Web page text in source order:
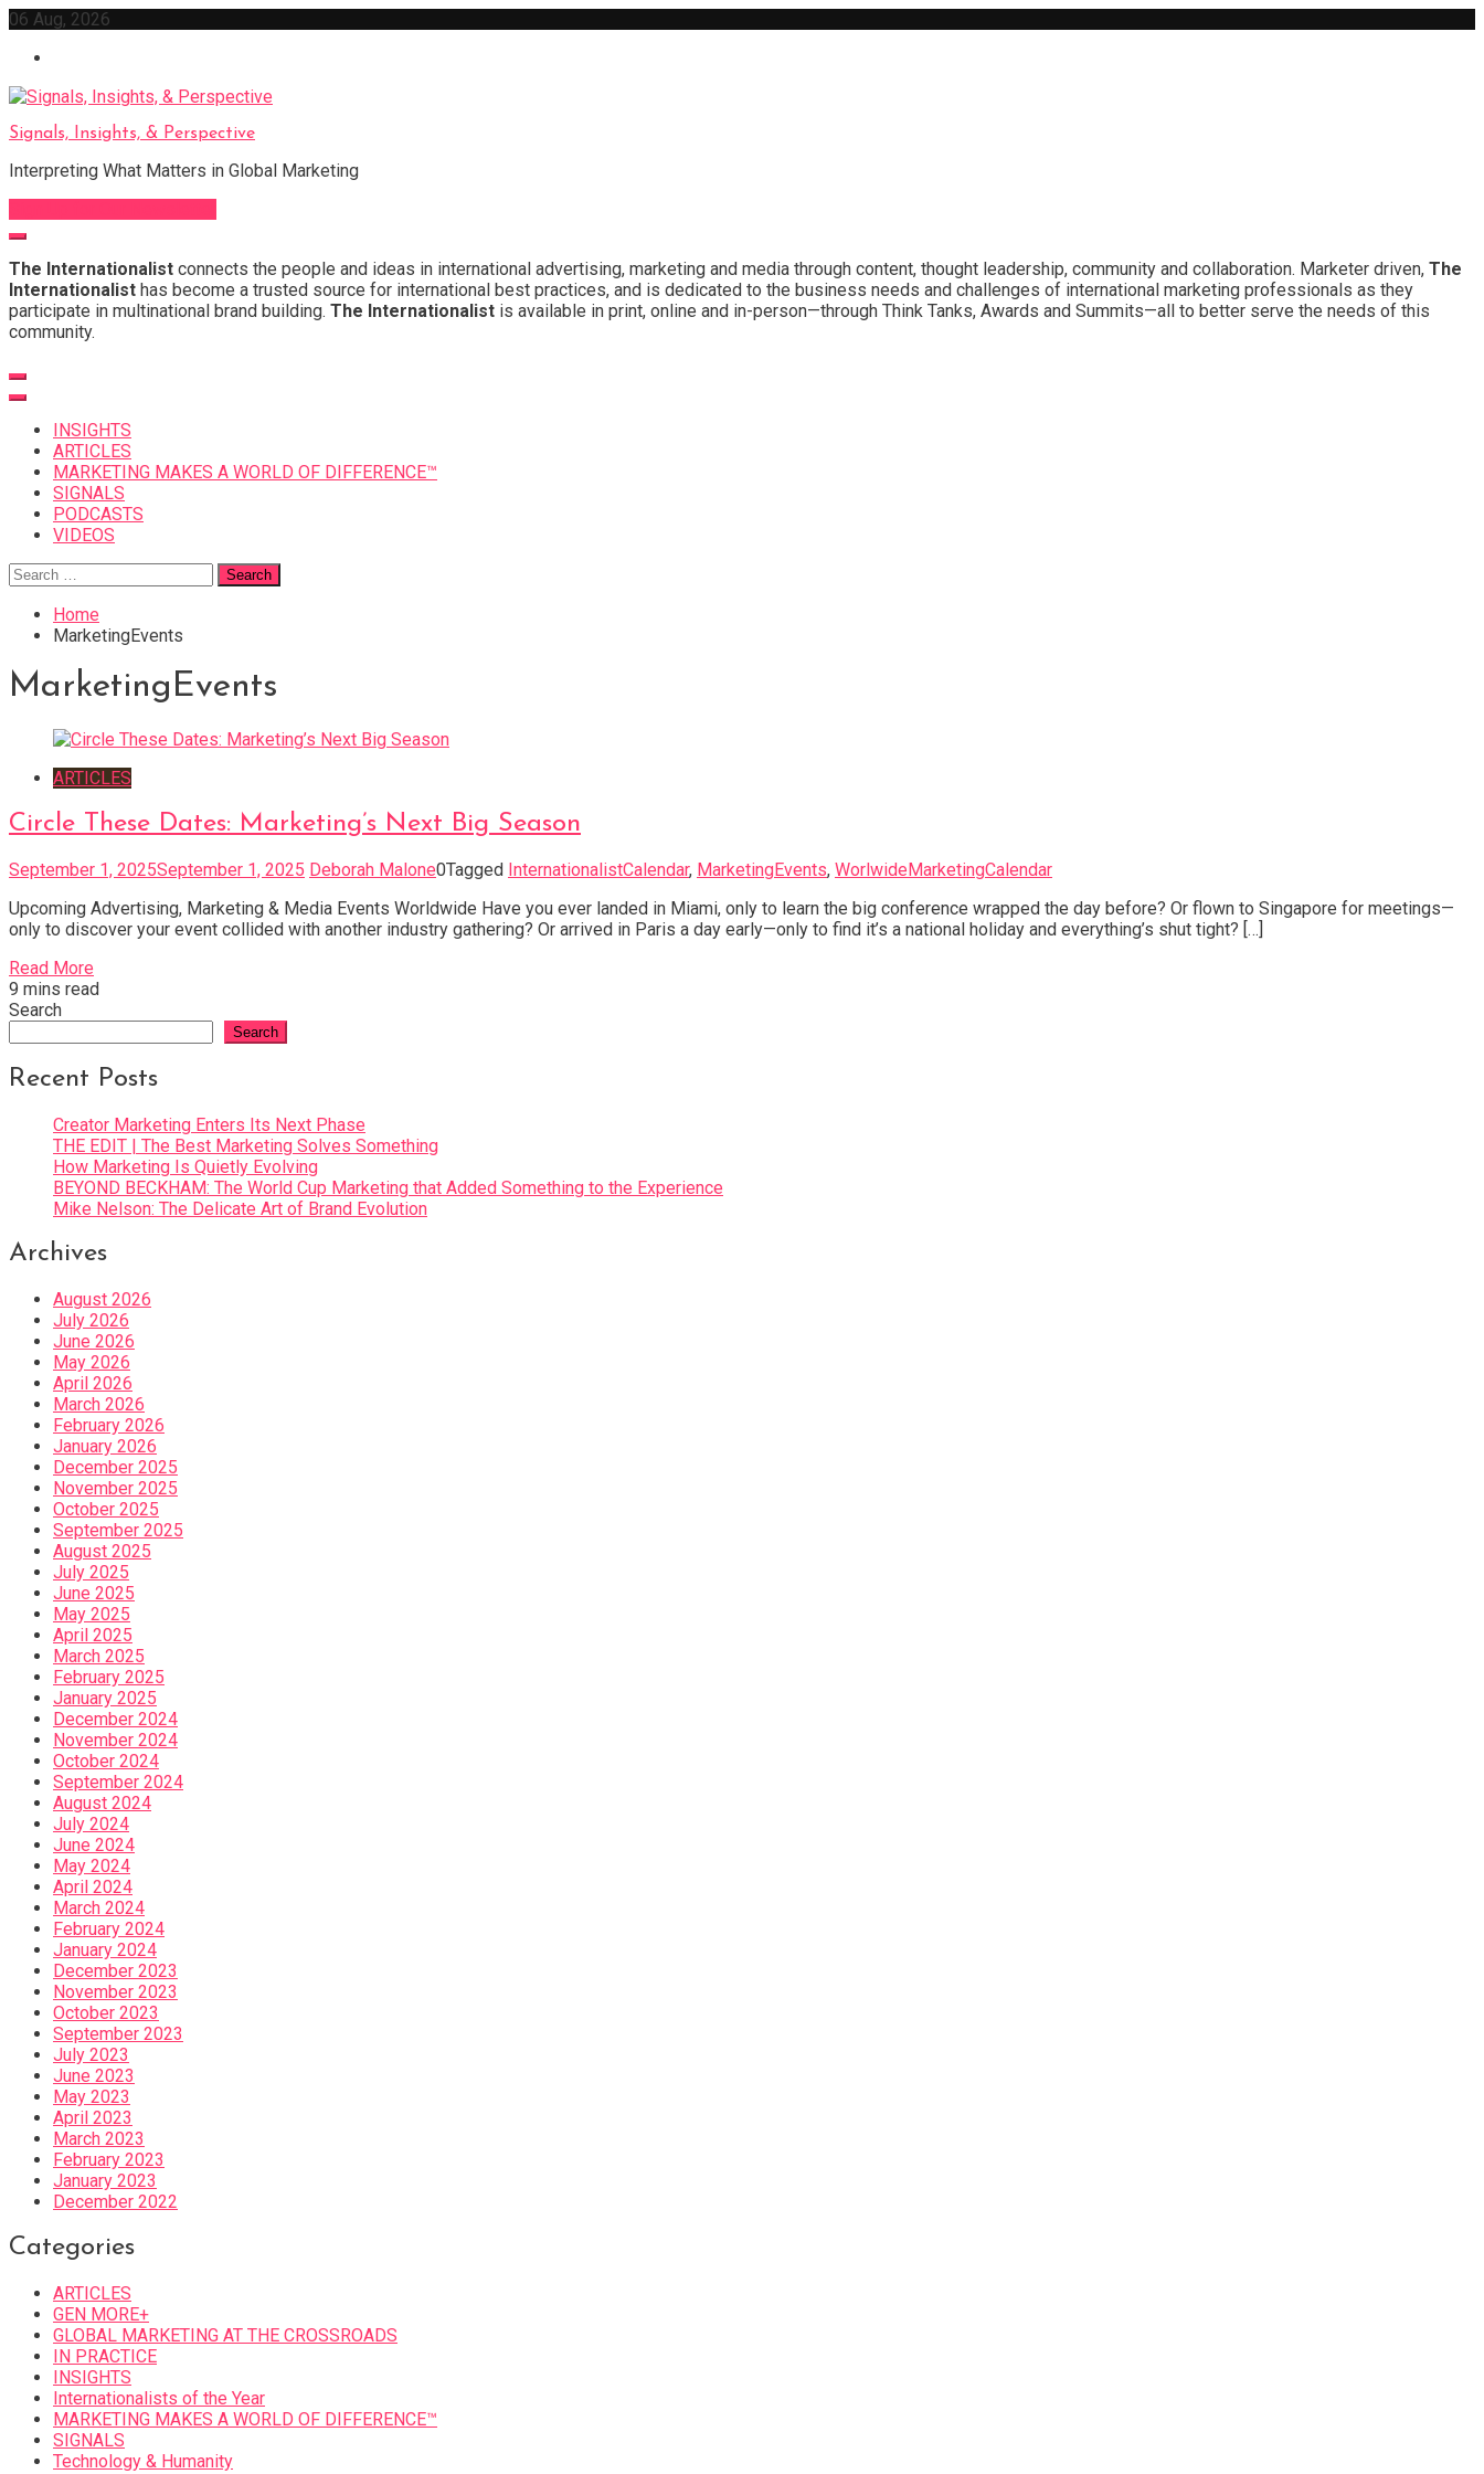
Skip
content
06 Aug, 2026
Signals, Insights, & Perspective
Interpreting What Matters in Global Marketing
The Internationalist connects the people and ideas in international advertising, marketing and media through content, thought leadership, community and collaboration. Marketer driven, The
Internationalist has become a trusted source for international best practices, and is dedicated to the business needs and challenges of international marketing professionals as they
participate in multinational brand building. The Internationalist is available in print, online and in-person—through Think Tanks, Awards and Summits—all to better serve the needs of this
community.
INSIGHTS
ARTICLES
MARKETING MAKES A WORLD OF DIFFERENCE™
SIGNALS
PODCASTS
VIDEOS
Search
for:
Home
MarketingEvents
MarketingEvents
ARTICLES
Circle These Dates: Marketing’s Next Big Season
September 1, 2025September 1, 2025 Deborah Malone0Tagged InternationalistCalendar, MarketingEvents, WorlwideMarketingCalendar
Upcoming Advertising, Marketing & Media Events Worldwide Have you ever landed in Miami, only to learn the big conference wrapped the day before? Or flown to Singapore for meetings—
only to discover your event collided with another industry gathering? Or arrived in Paris a day early—only to find it’s a national holiday and everything’s shut tight? […]
Read More
9 mins read
Search
Search
Recent Posts
Creator Marketing Enters Its Next Phase
THE EDIT | The Best Marketing Solves Something
How Marketing Is Quietly Evolving
BEYOND BECKHAM: The World Cup Marketing that Added Something to the Experience
Mike Nelson: The Delicate Art of Brand Evolution
Archives
August 2026
July 2026
June 2026
May 2026
April 2026
March 2026
February 2026
January 2026
December 2025
November 2025
October 2025
September 2025
August 2025
July 2025
June 2025
May 2025
April 2025
March 2025
February 2025
January 2025
December 2024
November 2024
October 2024
September 2024
August 2024
July 2024
June 2024
May 2024
April 2024
March 2024
February 2024
January 2024
December 2023
November 2023
October 2023
September 2023
July 2023
June 2023
May 2023
April 2023
March 2023
February 2023
January 2023
December 2022
Categories
ARTICLES
GEN MORE+
GLOBAL MARKETING AT THE CROSSROADS
IN PRACTICE
INSIGHTS
Internationalists of the Year
MARKETING MAKES A WORLD OF DIFFERENCE™
SIGNALS
Technology & Humanity